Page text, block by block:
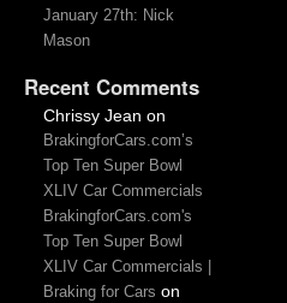
January 27th: Nick
Mason
Recent Comments
Chrissy Jean on
BrakingforCars.com’s
Top Ten Super Bowl
XLIV Car Commercials
BrakingforCars.com's
Top Ten Super Bowl
XLIV Car Commercials |
Braking for Cars on